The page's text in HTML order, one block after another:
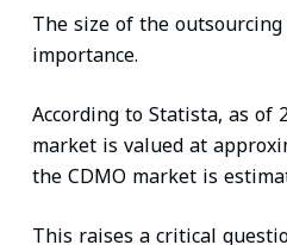
The size of the
importance.
According to Statista, as of
market is valued at
the CDMO market is
This raises a critical